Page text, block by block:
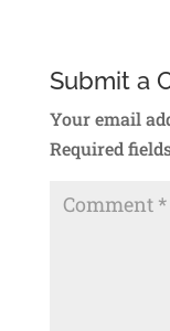
Submit a
Your email
Required